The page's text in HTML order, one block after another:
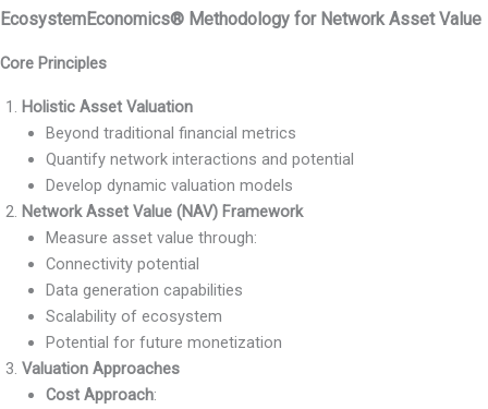
EcosystemEconomics® Methodology for Network Asset Value
Core Principles
Holistic Asset Valuation
Beyond traditional financial metrics
Quantify network interactions and potential
Develop dynamic valuation models
Network Asset Value (NAV) Framework
Measure asset value through:
Connectivity potential
Data generation capabilities
Scalability of ecosystem
Potential for future monetization
Valuation Approaches
Cost Approach: